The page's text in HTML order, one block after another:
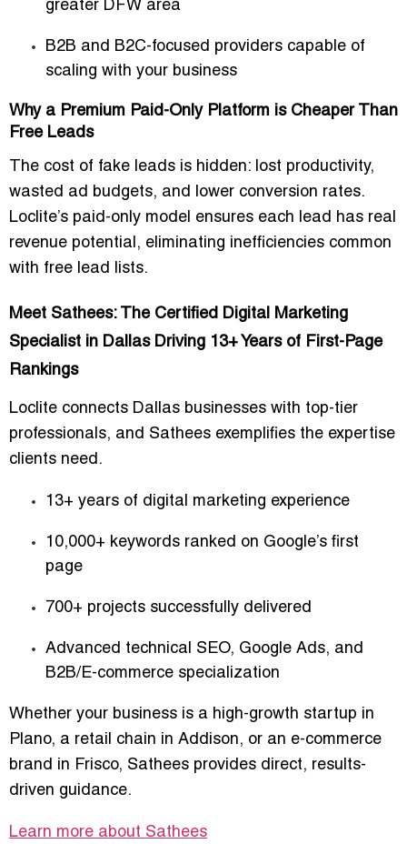
greater DFW area
B2B and B2C-focused providers capable of
scaling with your business
Why a Premium Paid-Only Platform is Cheaper Than
Free Leads
The cost of fake leads is hidden: lost productivity,
wasted ad budgets, and lower conversion rates.
Loclite’s paid-only model ensures each lead has real
revenue potential , eliminating inefficiencies common
with free lead lists.
Meet Sathees: The Certified Digital Marketing
Specialist in Dallas Driving 13+ Years of First-Page
Rankings
Loclite connects Dallas businesses with top-tier
professionals, and Sathees exemplifies the expertise
clients need.
13+ years of digital marketing experience
10,000+ keywords ranked on Google’s first
page
700+ projects successfully delivered
Advanced technical SEO, Google Ads, and
B2B/E-commerce specialization
Whether your business is a high-growth startup in
Plano, a retail chain in Addison, or an e-commerce
brand in Frisco, Sathees provides direct, results-
driven guidance.
Learn more about Sathees